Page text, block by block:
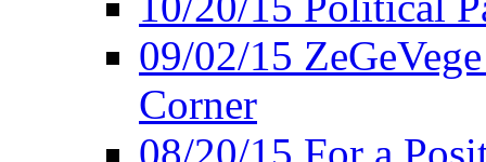
09/02/15
Corner
08/20/15 For a